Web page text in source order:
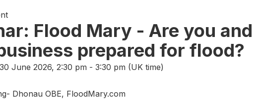
Flood Mary - Are you and
prepared for flood?
June 2026, 2:30 pm - 3:30 pm (UK time)
Dhonau OBE, FloodMary.com